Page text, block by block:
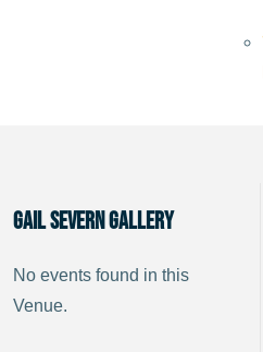
Gail Severn Gallery
No events found in this
Venue.